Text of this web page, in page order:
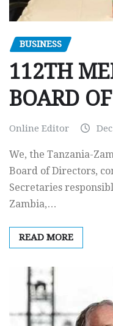
BUSINESS
112TH
BOARD
Online Editor
We, the Tanzania-
Board of Directors,
Secretaries
Zambia,…
READ MORE